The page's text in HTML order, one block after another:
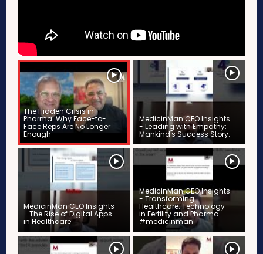
The Hidden Crisis in
Pharma: Why Face-to-
Face Reps Are No Longer
Enough
MedicinMan CEO Insights
- Leading with Empathy:
Mankind's Success Story.
MedicinMan CEO Insights
- The Rise of Digital Apps
in Healthcare
MedicinMan CEO Insights
- Transforming
Healthcare: Technology
in Fertility and Pharma
#medicinman